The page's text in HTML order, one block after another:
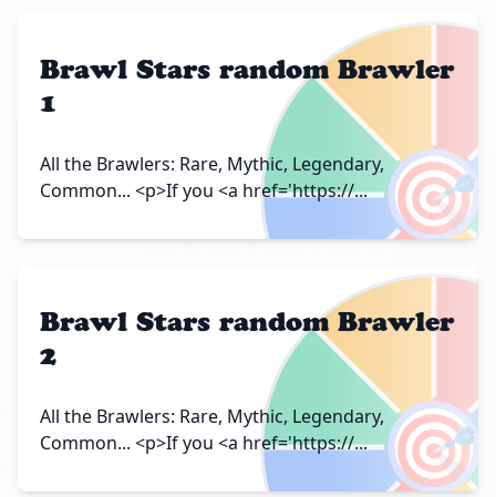
🎯
Brawl Stars random Brawler
1
All the Brawlers: Rare, Mythic, Legendary,
Common... <p>If you <a href='https://...
🎯
Brawl Stars random Brawler
2
All the Brawlers: Rare, Mythic, Legendary,
Common... <p>If you <a href='https://...